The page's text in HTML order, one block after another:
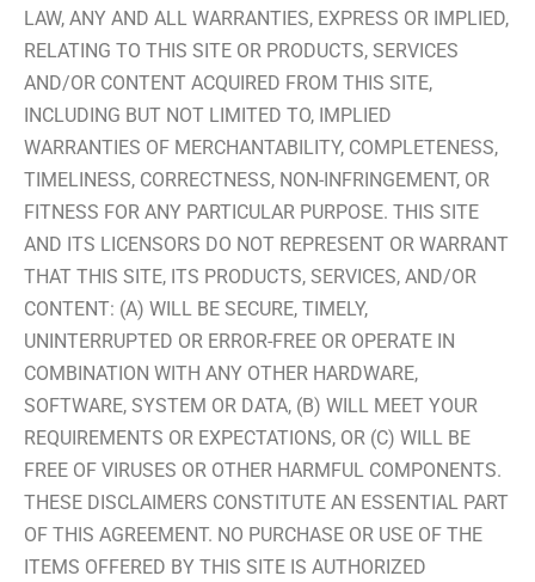
LAW, ANY AND ALL WARRANTIES, EXPRESS OR IMPLIED,
RELATING TO THIS SITE OR PRODUCTS, SERVICES
AND/OR CONTENT ACQUIRED FROM THIS SITE,
INCLUDING BUT NOT LIMITED TO, IMPLIED
WARRANTIES OF MERCHANTABILITY, COMPLETENESS,
TIMELINESS, CORRECTNESS, NON-INFRINGEMENT, OR
FITNESS FOR ANY PARTICULAR PURPOSE. THIS SITE
AND ITS LICENSORS DO NOT REPRESENT OR WARRANT
THAT THIS SITE, ITS PRODUCTS, SERVICES, AND/OR
CONTENT: (A) WILL BE SECURE, TIMELY,
UNINTERRUPTED OR ERROR-FREE OR OPERATE IN
COMBINATION WITH ANY OTHER HARDWARE,
SOFTWARE, SYSTEM OR DATA, (B) WILL MEET YOUR
REQUIREMENTS OR EXPECTATIONS, OR (C) WILL BE
FREE OF VIRUSES OR OTHER HARMFUL COMPONENTS.
THESE DISCLAIMERS CONSTITUTE AN ESSENTIAL PART
OF THIS AGREEMENT. NO PURCHASE OR USE OF THE
ITEMS OFFERED BY THIS SITE IS AUTHORIZED